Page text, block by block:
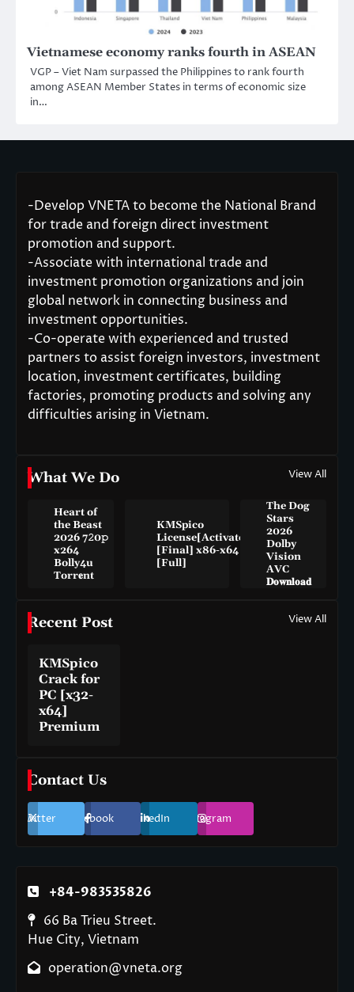
Vietnamese economy ranks fourth in ASEAN
VGP – Viet Nam surpassed the Philippines to rank fourth
among ASEAN Member States in terms of economic size
in…
-Develop VNETA to become the National Brand
for trade and foreign direct investment
promotion and support.
-Associate with international trade and
investment promotion organizations and join
global network in connecting business and
investment opportunities.
-Co-operate with experienced and trusted
partners to assist foreign investors, investment
location, investment certificates, building
factories, promoting products and solving any
difficulties arising in Vietnam.
What We Do View All
Heart of
the Beast
2026 7𝟸0𝚙
x264
Bolly4u
Torr𝐞nt
KMSpico
License[Activated]
[Final] x86-x64
[Full]
The Dog
Stars
2026
Dolby
Vision
AVC
𝐃𝐨𝐰𝐧𝐥𝐨𝐚𝐝
Recent Post View All
KMSpico
Crack for
PC [x32-
x64]
Premium
Contact Us
Twitter Facebook LinkedIn Instagram
+84-983535826
66 Ba Trieu Street.
Hue City, Vietnam
operation@vneta.org